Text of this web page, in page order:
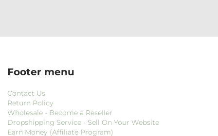
Footer menu
Contact Us
Return Policy
Wholesale - Become a Reseller
Dropshipping Service - Sell On Your Website
Earn Money (Affiliate Program)